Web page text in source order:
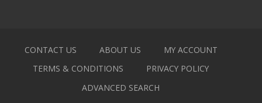
CONTACT US ABOUT US
MY ACCOUNT
TERMS & CONDITIONS
PRIVACY POLICY
ADVANCED SEARCH